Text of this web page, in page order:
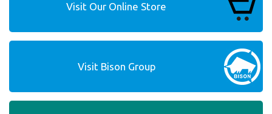
Visit Our Online Store
Visit Bison Group